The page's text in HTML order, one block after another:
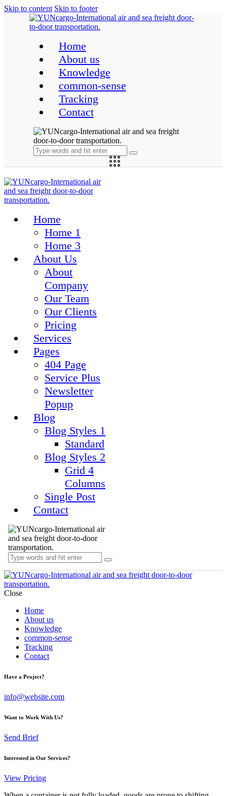
Skip to content Skip to footer
Home
About us
Knowledge
common-sense
Tracking
Contact
Home
Home 1
Home 3
About Us
About
Company
Our Team
Our Clients
Pricing
Services
Pages
404 Page
Service Plus
Newsletter
Popup
Blog
Blog Styles 1
Standard
Blog Styles 2
Grid 4
Columns
Single Post
Contact
Close
Home
About us
Knowledge
common-sense
Tracking
Contact
Have a Project?
info@website.com
Want to Work With Us?
Send Brief
Interested in Our Services?
View Pricing